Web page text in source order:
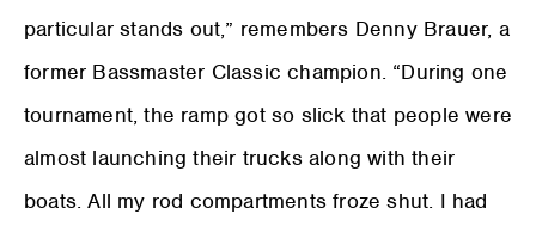
particular stands out,” remembers Denny Brauer, a
former Bassmaster Classic champion. “During one
tournament, the ramp got so slick that people were
almost launching their trucks along with their
boats. All my rod compartments froze shut. I had